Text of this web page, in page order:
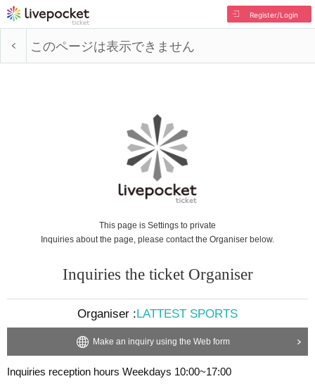
Register/Login
このページは表示できません
This page is Settings to private
Inquiries about the page, please contact the Organiser below.
Inquiries the ticket Organiser
Organiser :LATTEST SPORTS
Make an inquiry using the Web form
Inquiries reception hours Weekdays 10:00~17:00